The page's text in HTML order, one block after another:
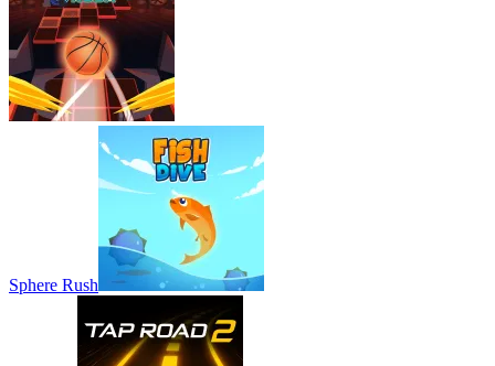
Sphere Rush